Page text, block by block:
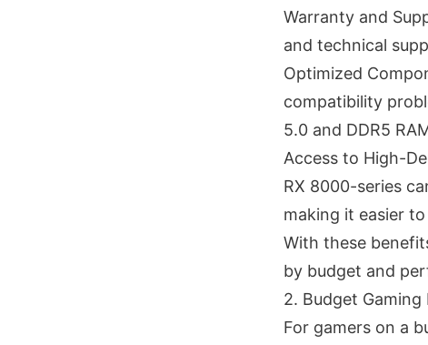
Warranty and
and technical
Optimized
compatibility
5.0 and DDR5
Access to High-
RX 8000-series
making it easier
With these
by budget and
2. Budget
For gamers on a